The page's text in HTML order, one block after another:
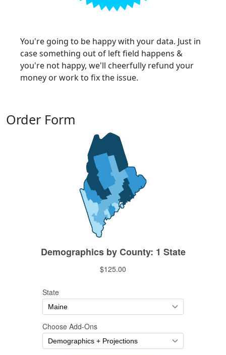
You're going to be happy with your data. Just in
case something out of left field happens &
you're not happy, we'll cheerfully refund your
money or work to fix the issue.
Order Form